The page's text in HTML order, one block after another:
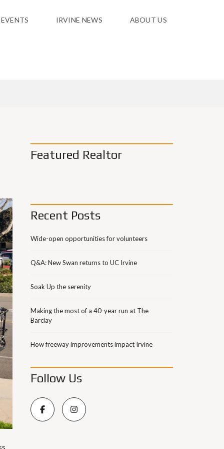
IRVINE NEWS ABOUT US
Featured Realtor
Recent Posts
Wide-open opportunities for volunteers
Q&A: New Swan returns to UC Irvine
Soak Up the serenity
Making the most of a 40-year run at The
Barclay
How freeway improvements impact Irvine
Follow Us